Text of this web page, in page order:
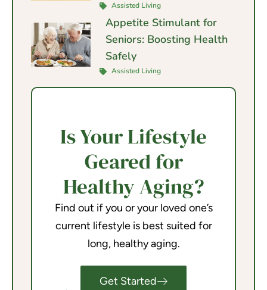
Assisted Living
Appetite Stimulant for
Seniors: Boosting Health
Safely
Assisted Living
Is Your Lifestyle
Geared for
Healthy Aging?
Find out if you or your loved one’s
current lifestyle is best suited for
long, healthy aging.
Get Started